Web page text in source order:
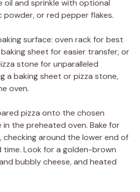
oil and sprinkle with optional
powder, or red pepper flakes.
surface: oven rack for best
sheet for easier transfer, or
stone for unparalleled
a baking sheet or pizza stone,
oven.
pizza onto the chosen
in the preheated oven. Bake for
checking around the lower end of
time. Look for a golden-brown
bubbly cheese, and heated